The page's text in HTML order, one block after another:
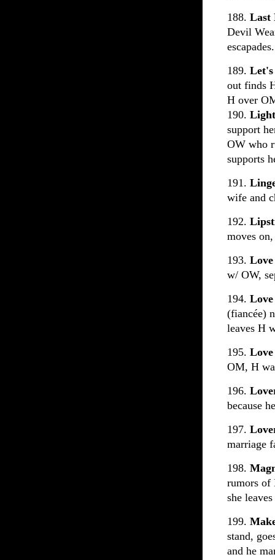
188. Last
Devil
escapades.
189. Let's
out finds
H over
190.
support
OW who
supports
191.
wife and
192.
moves
193.
w/ OW,
194.
(fiancée)
leaves H
195.
OM, H
196.
because
197.
marriage
198.
rumors of
she leaves
199.
stand,
and he